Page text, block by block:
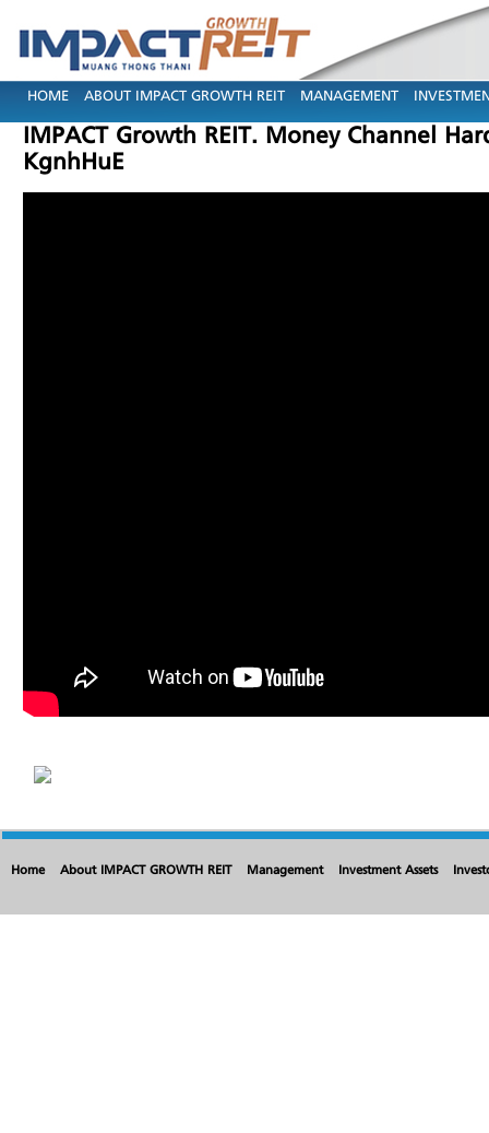
HOME ABOUT IMPACT GROWTH REIT MANAGEMENT
IMPACT Growth REIT. Money Channel
KgnhHuE
Home About IMPACT GROWTH REIT Management Investment Assets